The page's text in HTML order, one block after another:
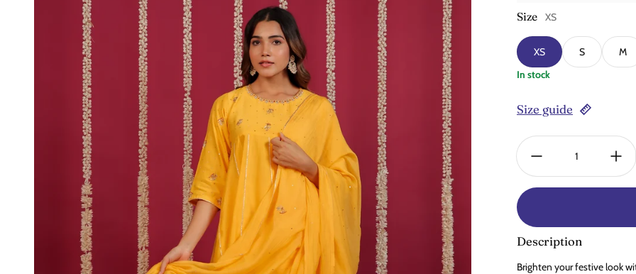
Size XS
XS S
M
In stock
Size guide
Quantity:
Description
Brighten your festive look